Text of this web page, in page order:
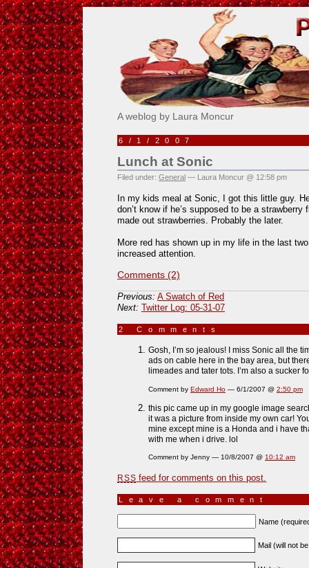
Pick Me!
A weblog by Laura Moncur
6/1/2007
Lunch at Sonic
Filed under: General — Laura Moncur @ 12:58 pm
In my kids meal at Sonic, I got this little guy.
don’t know if he’s supposed to be a strawberry
made out strawberries. Probably the later.
More red has shown up in my life in the last
increased attention.
Comments (2)
Previous: A Swatch of Red
Next: Twitter Log: 05-31-07
2 Comments
Gosh, I’m so jealous! I miss Sonic all the
ads on cable here in the bay area, but
limeades and tater tots. I’m also a sucker
Comment by Edward Ho — 6/1/2007 @ 2:50 pm
this pic came up in my google image
it was a picture from inside my own car!
mine except mine is a Honda and i have
with me when i drive. lol
Comment by Jenny — 10/8/2007 @ 10:12 am
RSS feed for comments on this post.
Leave a comment
Name
Mail (will not